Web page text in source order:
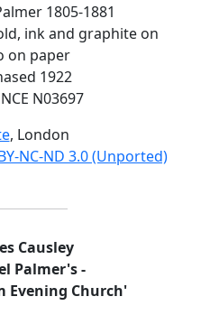
1805-1881
ink and graphite on
on paper
1922
N03697
, London
NC-ND 3.0 (Unported)
Causley
Palmer's -
Evening Church'